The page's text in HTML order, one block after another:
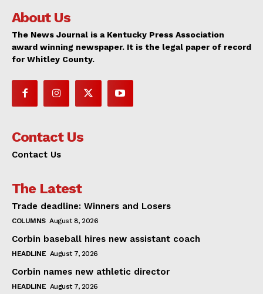
About Us
The News Journal is a Kentucky Press Association
award winning newspaper. It is the legal paper of record
for Whitley County.
Contact Us
Contact Us
The Latest
Trade deadline: Winners and Losers
COLUMNS August 8, 2026
Corbin baseball hires new assistant coach
HEADLINE August 7, 2026
Corbin names new athletic director
HEADLINE August 7, 2026